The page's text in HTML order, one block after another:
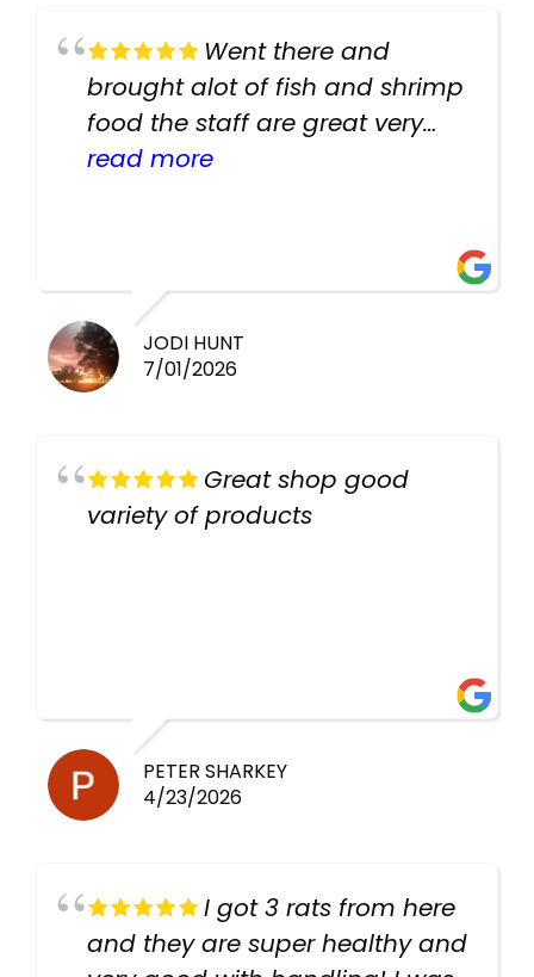
Went there and
brought alot of fish and shrimp
food the staff are great very
helpful there fish are very
read more
JODI HUNT
7/01/2026
Great shop good
variety of products
PETER SHARKEY
4/23/2026
I got 3 rats from here
and they are super healthy and